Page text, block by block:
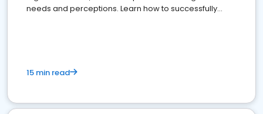
needs and perceptions. Learn how to successfully
15 min read